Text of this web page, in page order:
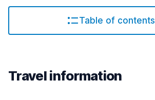
Table of contents
Travel information